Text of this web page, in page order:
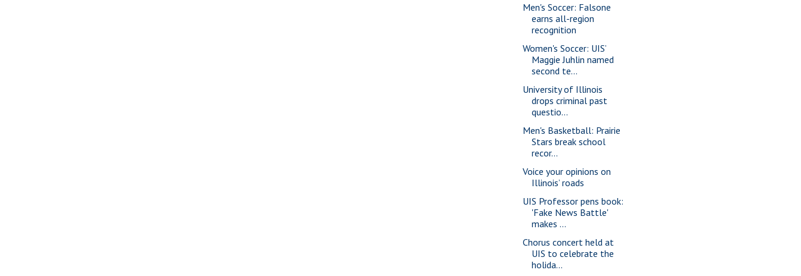
Men's Soccer: Falsone
earns all-region
recognition
Women's Soccer: UIS’
Maggie Juhlin named
second te...
University of Illinois
drops criminal past
questio...
Men's Basketball: Prairie
Stars break school
recor...
Voice your opinions on
Illinois’ roads
UIS Professor pens book:
'Fake News Battle'
makes ...
Chorus concert held at
UIS to celebrate the
holida...